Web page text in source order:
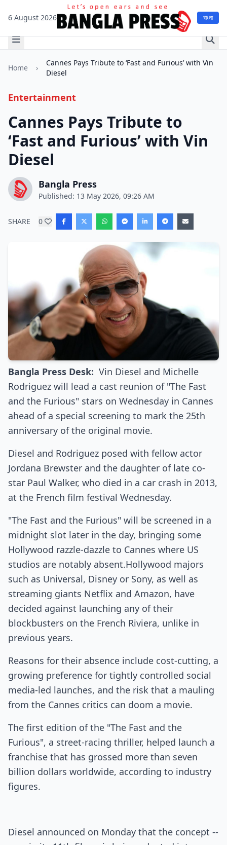
6 August 2026 বাংলা
Home ›
Cannes Pays Tribute to ‘Fast and Furious’ with Vin
Diesel
Entertainment
Cannes Pays Tribute to
‘Fast and Furious’ with Vin
Diesel
Bangla Press
Published: 13 May 2026, 09:26 AM
SHARE 0
Bangla Press Desk: Vin Diesel and Michelle
Rodriguez will lead a cast reunion of "The Fast
and the Furious" stars on Wednesday in Cannes
ahead of a special screening to mark the 25th
anniversary of the original movie.
Diesel and Rodriguez posed with fellow actor
Jordana Brewster and the daughter of late co-
star Paul Walker, who died in a car crash in 2013,
at the French film festival Wednesday.
"The Fast and the Furious" will be screened in a
midnight slot later in the day, bringing some
Hollywood razzle-dazzle to Cannes where US
studios are notably absent.Hollywood majors
such as Universal, Disney or Sony, as well as
streaming giants Netflix and Amazon, have
decided against launching any of their
blockbusters on the French Riviera, unlike in
previous years.
Reasons for their absence include cost-cutting, a
growing preference for tightly controlled social
media-led launches, and the risk that a mauling
from the Cannes critics can doom a movie.
The first edition of the "The Fast and the
Furious", a street-racing thriller, helped launch a
franchise that has grossed more than seven
billion dollars worldwide, according to industry
figures.
Diesel announced on Monday that the concept --